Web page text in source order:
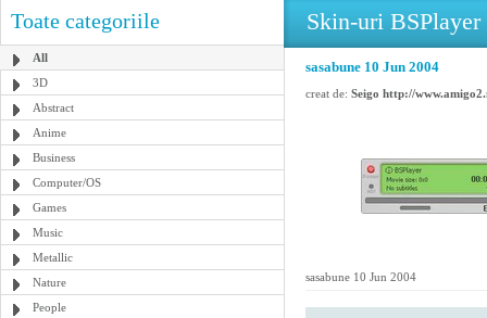
Toate categoriile
All
3D
Abstract
Anime
Business
Computer/OS
Games
Music
Metallic
Nature
People
Skin-uri BSPlayer
sasabune 10 Jun 2004
creat de: Seigo http://
sasabune 10 Jun 2004